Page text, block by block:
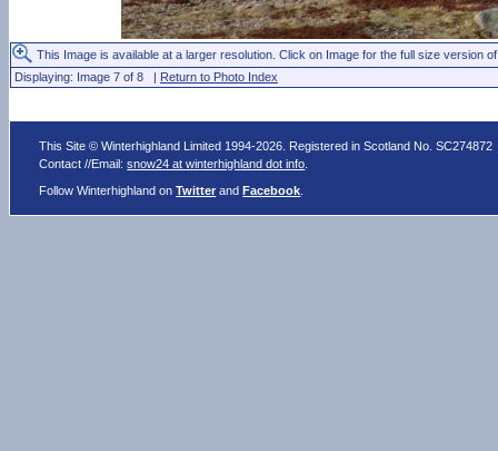
This Image is available at a larger resolution. Click on Image for the full size version
Displaying: Image 7 of 8 | Return to Photo Index
This Site © Winterhighland Limited 1994-2026. Registered in Scotland No. SC274872
Contact //Email:snow24 at winterhighland dot info
Follow Winterhighland onTwitter andFacebook